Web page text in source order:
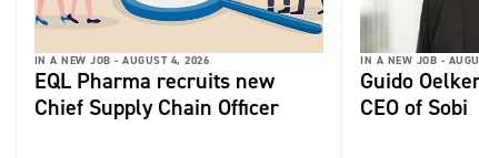
IN A NEW JOB - AUGUST 4, 2026
EQL Pharma recruits new
Chief Supply Chain Officer
IN A NEW JOB -
Guido
CEO of Sobi